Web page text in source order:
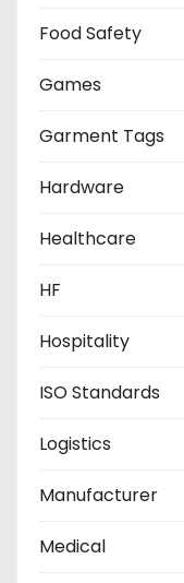
Food Safety
Games
Garment Tags
Hardware
Healthcare
HF
Hospitality
ISO Standards
Logistics
Manufacturer
Medical